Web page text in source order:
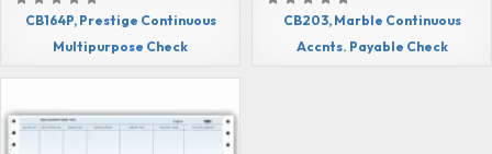
CB164P, Prestige Continuous
Multipurpose Check
CB203, Marble Continuous
Accnts. Payable Check